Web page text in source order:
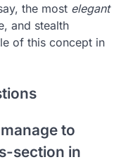
the most elegant
and stealth
of this concept in
to
section in